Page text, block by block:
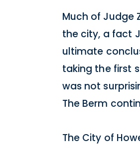
Much of Judge
the city, a fact
ultimate
taking the first
was not
The Berm
The City of